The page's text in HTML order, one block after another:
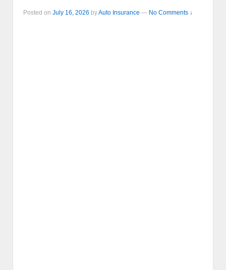
Posted on July 16, 2026 byAuto Insurance — No Comments ↓